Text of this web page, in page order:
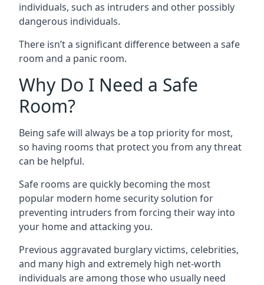
individuals, such as intruders and other possibly
dangerous individuals.
There isn’t a significant difference between a safe
room and a panic room.
Why Do I Need a Safe
Room?
Being safe will always be a top priority for most,
so having rooms that protect you from any threat
can be helpful.
Safe rooms are quickly becoming the most
popular modern home security solution for
preventing intruders from forcing their way into
your home and attacking you.
Previous aggravated burglary victims, celebrities,
and many high and extremely high net-worth
individuals are among those who usually need